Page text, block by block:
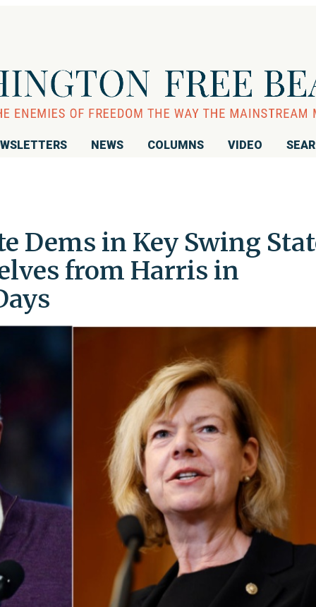
NEWS COLUMNS VIDEO
Dems in Key Swing
from Harris in